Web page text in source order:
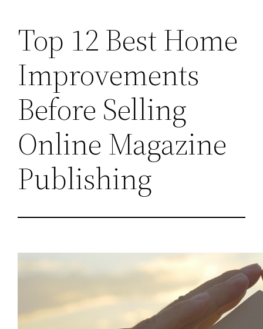
Top 12 Best Home
Improvements
Before Selling
Online Magazine
Publishing